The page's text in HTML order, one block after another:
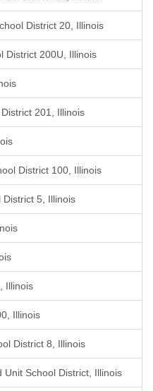
District 20, Illinois
District 200U, Illinois
201, Illinois
District 100, Illinois
District 5, Illinois
Illinois
Illinois
District 8, Illinois
Unit School District, Illinois